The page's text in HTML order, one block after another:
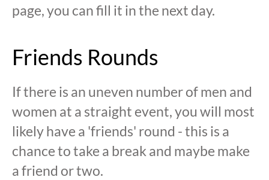
page, you can fill it in the next day.
Friends Rounds
If there is an uneven number of men and
women at a straight event, you will most
likely have a 'friends' round - this is a
chance to take a break and maybe make
a friend or two.